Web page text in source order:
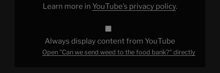
Learn more in YouTube’s privacy policy.
Always display content from YouTube
Open "Can we send weed to the food bank?" directly